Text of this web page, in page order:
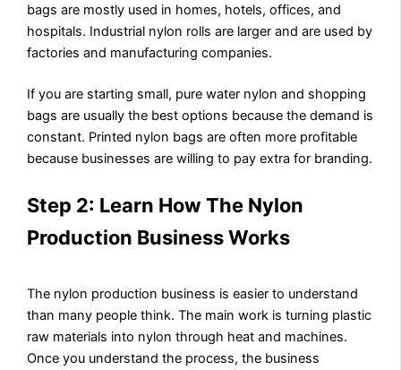
bags are mostly used in homes, hotels, offices, and
hospitals. Industrial nylon rolls are larger and are used by
factories and manufacturing companies.
If you are starting small, pure water nylon and shopping
bags are usually the best options because the demand is
constant. Printed nylon bags are often more profitable
because businesses are willing to pay extra for branding.
Step 2: Learn How The Nylon
Production Business Works
The nylon production business is easier to understand
than many people think. The main work is turning plastic
raw materials into nylon through heat and machines.
Once you understand the process, the business